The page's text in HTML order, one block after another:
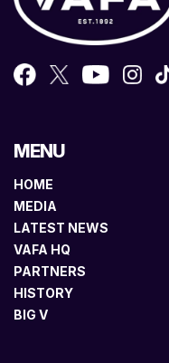
MENU
HOME
MEDIA
LATEST NEWS
VAFA HQ
PARTNERS
HISTORY
BIG V